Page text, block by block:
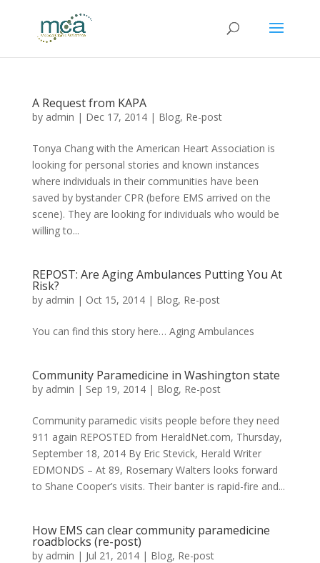
A Request from KAPA
by admin | Dec 17, 2014| Blog, Re-post
Tonya Chang with the American Heart Association is
looking for personal stories and known instances
where individuals in their communities have been
saved by bystander CPR (before EMS arrived on the
scene). They are looking for individuals who would be
willing to...
REPOST: Are Aging Ambulances Putting You At
Risk?
by admin | Oct 15, 2014| Blog, Re-post
You can find this story here… Aging Ambulances
Community Paramedicine in Washington state
by admin | Sep 19, 2014| Blog, Re-post
Community paramedic visits people before they need
911 again REPOSTED from HeraldNet.com, Thursday,
September 18, 2014 By Eric Stevick, Herald Writer
EDMONDS – At 89, Rosemary Walters looks forward
to Shane Cooper’s visits. Their banter is rapid-fire and...
How EMS can clear community paramedicine
roadblocks (re-post)
by admin | Jul 21, 2014| Blog, Re-post